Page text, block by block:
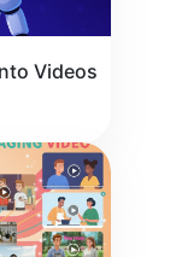
Videos